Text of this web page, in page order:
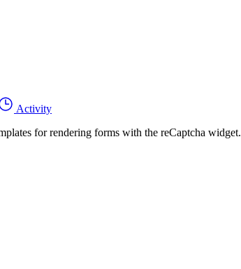
Activity
for rendering forms with the reCaptcha widget.